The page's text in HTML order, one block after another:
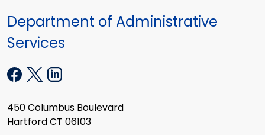
Department of Administrative
Services
450 Columbus Boulevard
Hartford CT 06103